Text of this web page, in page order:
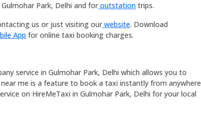
Park, Delhi and foroutstation trips.
us or just visiting ourwebsite. Download
App for online taxi booking charges.
service in Gulmohar Park, Delhi which allows you to
me is a feature to book a taxi instantly from anywhere
on HireMeTaxi in Gulmohar Park, Delhi for your local